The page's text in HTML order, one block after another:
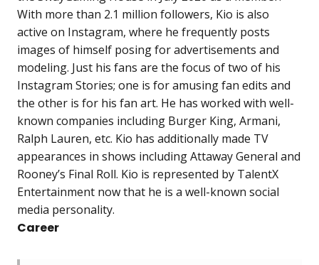
With more than 2.1 million followers, Kio is also
active on Instagram, where he frequently posts
images of himself posing for advertisements and
modeling. Just his fans are the focus of two of his
Instagram Stories; one is for amusing fan edits and
the other is for his fan art. He has worked with well-
known companies including Burger King, Armani,
Ralph Lauren, etc. Kio has additionally made TV
appearances in shows including Attaway General and
Rooney’s Final Roll. Kio is represented by TalentX
Entertainment now that he is a well-known social
media personality.
Career